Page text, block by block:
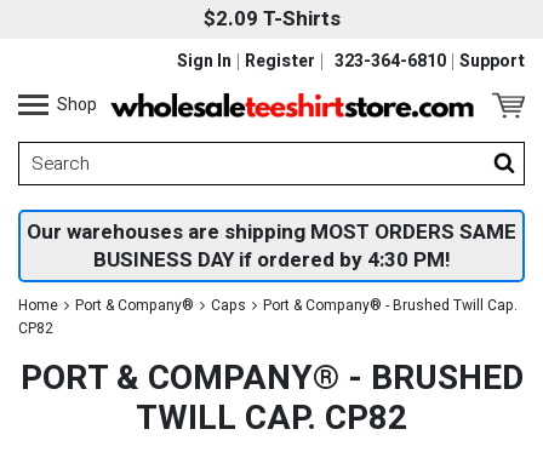
$2.09 T-Shirts
323-364-6810 Support
Sign In
Register
Shop
Our warehouses are shipping MOST ORDERS SAME
BUSINESS DAY if ordered by 4:30 PM!
Home Port & Company® Caps
Port & Company® - Brushed Twill Cap.
CP82
PORT & COMPANY® - BRUSHED
TWILL CAP. CP82